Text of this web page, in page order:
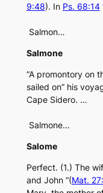
9:48). In Ps. 68:14
Salmon…
Salmone
“A promontory on
sailed on” his
Cape Sidero. …
Salmone…
Salome
Perfect. (1.) The
and John “(Mat.